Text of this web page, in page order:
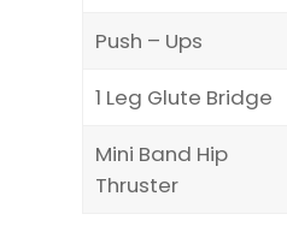
Push – Ups
1 Leg Glute Bridge
Mini Band Hip
Thruster